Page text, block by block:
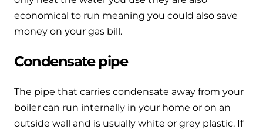
HP290 control box
Linking the heat pump to your heating
and hot water cylinder
economical to run meaning you could also save
money on your gas bill.
Condensate pipe
The pipe that carries condensate away from your
boiler can run internally in your home or on an
outside wall and is usually white or grey plastic. If